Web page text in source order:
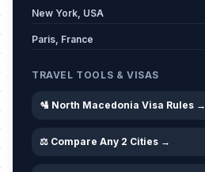
New York, USA
Paris, France
TRAVEL TOOLS & VISAS
🛂 North Macedonia Visa Rules →
⚖️ Compare Any 2 Cities →